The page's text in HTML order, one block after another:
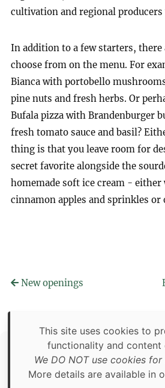
cultivation and regional producers
In addition to a few starters, there
choose from on the menu. For
Bianca with portobello
pine nuts and fresh herbs. Or
Bufala pizza with Brandenburger
fresh tomato sauce and basil?
thing is that you leave room for
secret favorite alongside the
homemade soft ice cream - either
cinnamon apples and sprinkles or
New openings
This site uses cookies to
functionality and content
We DO NOT use cookies
More details are available in
Copyright © 2026 Food
Unless otherwise specified: content,
an original creation of Food